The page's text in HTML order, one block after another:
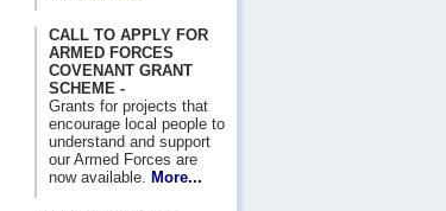
CALL TO APPLY FOR
ARMED FORCES
COVENANT GRANT
SCHEME -
Grants for projects that
encourage local people to
understand and support
our Armed Forces are
now available.
More...